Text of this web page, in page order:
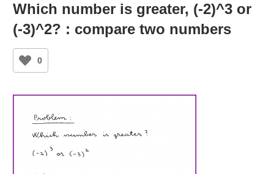
Which number is greater, (-2)^3 or
(-3)^2? : compare two numbers
0